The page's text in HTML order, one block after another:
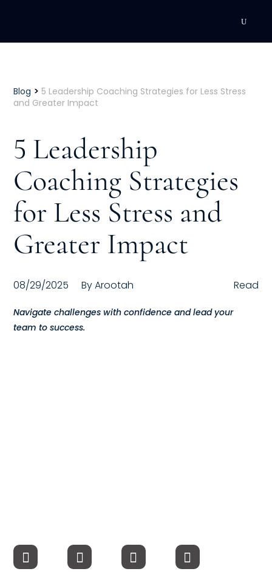
Executive Coaching
Individual Coaching
Leadership Training
Corporate Wellness
ACQUISITION
Talent Acquisition
Compensation
FRACTIONAL
Speaking Inquires
Blog > 5 Leadership Coaching Strategies for Less Stress
and Greater Impact
5 Leadership
Coaching Strategies
for Less Stress and
Greater Impact
08/29/2025 ByArootah Read
Navigate challenges with confidence and lead your
team to success.